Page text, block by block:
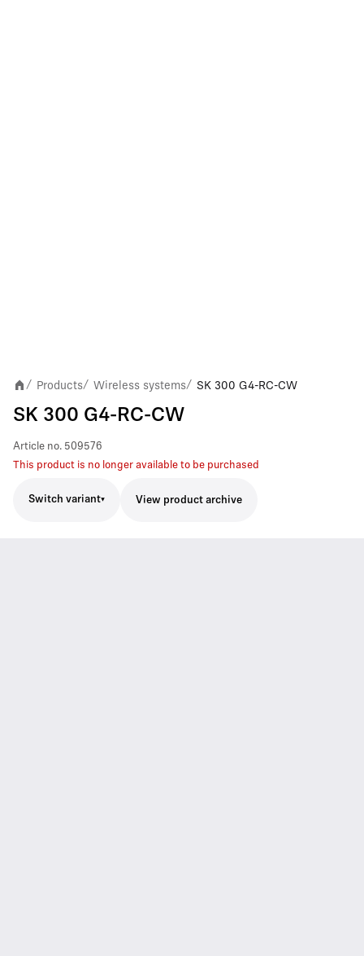
/ Products/ Wireless systems/ SK 300 G4-RC-CW
SK 300 G4-RC-CW
Article no. 509576
This product is no longer available to be purchased
Switch variant View product archive